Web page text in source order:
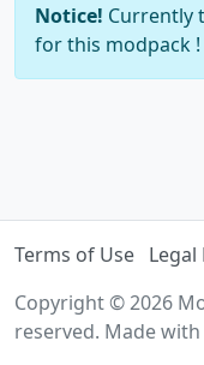
Notice! Currently
for this modpack !
Terms of Use Legal
Copyright © 2026
reserved. Made